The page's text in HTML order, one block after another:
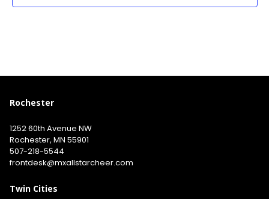
Rochester
1252 60th Avenue NW
Rochester, MN 55901
507-218-5544
frontdesk@mxallstarcheer.com
Twin Cities